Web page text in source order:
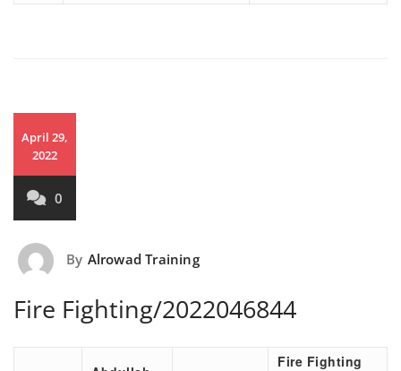
April 29,
2022
0
By Alrowad Training
Fire Fighting/2022046844
Fire Fighting